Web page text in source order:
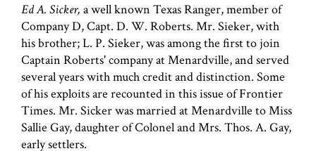
Ed A. Sicker, a well known Texas Ranger, member of
Company D, Capt. D. W. Roberts. Mr. Sieker, with
his brother; L. P. Sieker, was among the first to join
Captain Roberts' company at Menardville, and served
several years with much credit and distinction. Some
of his exploits are recounted in this issue of Frontier
Times. Mr. Sicker was married at Menardville to Miss
Sallie Gay, daughter of Colonel and Mrs. Thos. A. Gay,
early settlers.